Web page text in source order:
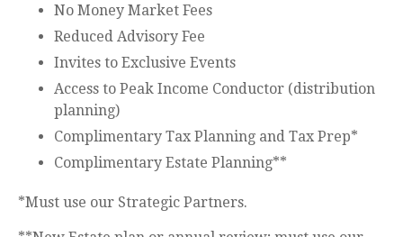
No Money Market Fees
Reduced Advisory Fee
Invites to Exclusive Events
Access to Peak Income Conductor (distribution
planning)
Complimentary Tax Planning and Tax Prep*
Complimentary Estate Planning**
*Must use our Strategic Partners.